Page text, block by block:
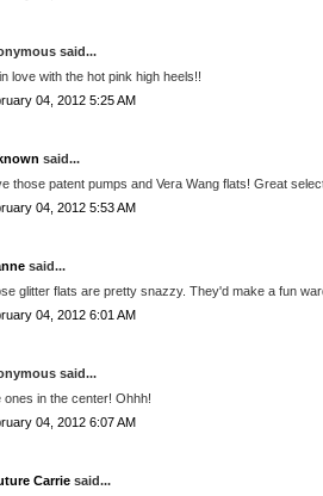
said...
love with the hot pink high heels!!
04, 2012 5:25 AM
said...
those patent pumps and Vera Wang flats! Great
04, 2012 5:53 AM
said...
glitter flats are pretty snazzy. They'd make a fun
04, 2012 6:01 AM
said...
ones in the center! Ohhh!
04, 2012 6:07 AM
Carrie said...